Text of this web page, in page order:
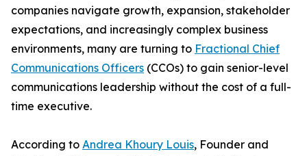
companies navigate growth, expansion, stakeholder
expectations, and increasingly complex business
environments, many are turning to Fractional Chief
Communications Officers (CCOs) to gain senior-level
communications leadership without the cost of a full-
time executive.
According to Andrea Khoury Louis, Founder and